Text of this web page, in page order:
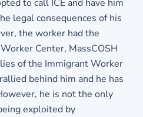
to call ICE and have him
legal consequences of his
the worker had the
Center, MassCOSH
of the Immigrant Worker
behind him and he has
he is not the only
exploited by